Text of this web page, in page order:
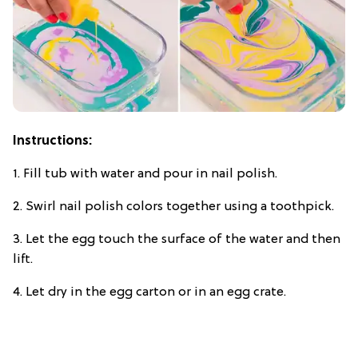
Instructions:
1. Fill tub with water and pour in nail polish.
2. Swirl nail polish colors together using a toothpick.
3. Let the egg touch the surface of the water and then
lift.
4. Let dry in the egg carton or in an egg crate.